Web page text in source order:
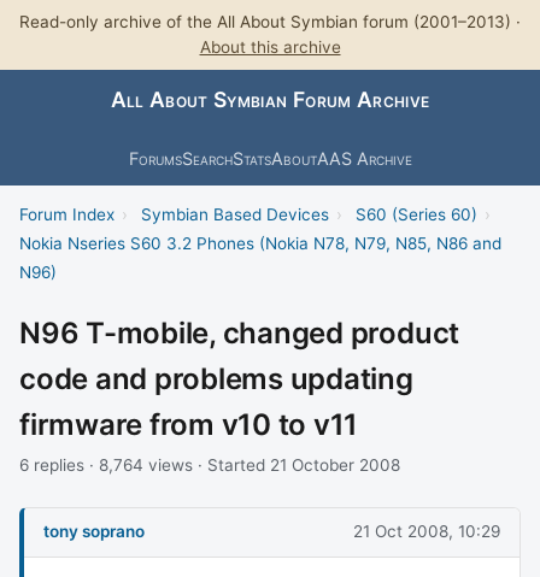
Read-only archive of the All About Symbian forum (2001–2013) ·
About this archive
All About Symbian Forum Archive
ForumsSearchStatsAboutAAS Archive
Forum Index › Symbian Based Devices › S60 (Series 60) ›
Nokia Nseries S60 3.2 Phones (Nokia N78, N79, N85, N86 and
N96)
N96 T-mobile, changed product
code and problems updating
firmware from v10 to v11
6 replies · 8,764 views · Started 21 October 2008
tony soprano 21 Oct 2008, 10:29